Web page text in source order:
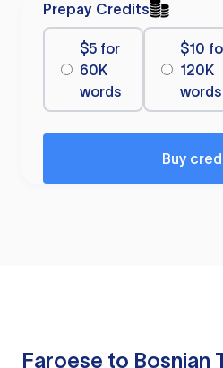
Prepay Credits
$5 for
60K
words
$10
120K
words
Buy
Faroese to Bosnian